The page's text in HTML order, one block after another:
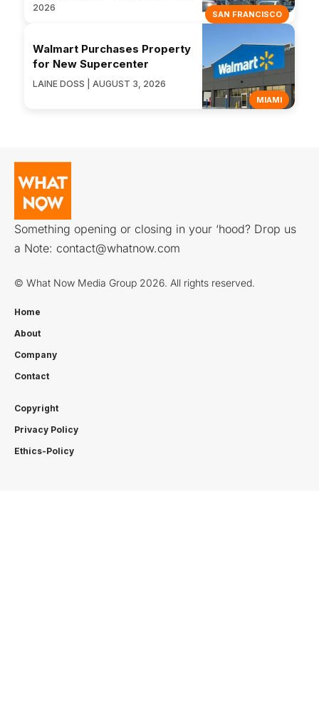
SAN FRANCISCO
2026
MIAMI
Walmart Purchases Property
for New Supercenter
LAINE DOSS | AUGUST 3, 2026
Something opening or closing in your ‘hood? Drop us
a Note: contact@whatnow.com
© What Now Media Group 2026. All rights reserved.
Home
About
Company
Contact
Copyright
Privacy Policy
Ethics-Policy